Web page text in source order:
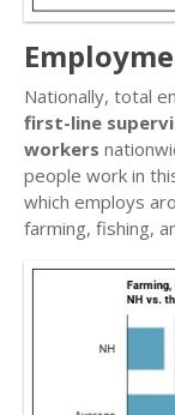
Nationally, total
first-line
workers
people work in
which employs
farming, fishing,